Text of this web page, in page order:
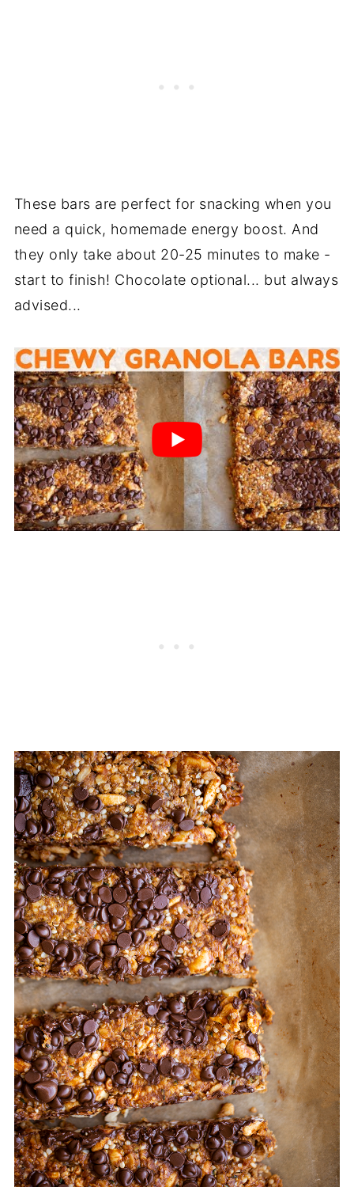
These bars are perfect for snacking when you
need a quick, homemade energy boost. And
they only take about 20-25 minutes to make -
start to finish! Chocolate optional... but always
advised...